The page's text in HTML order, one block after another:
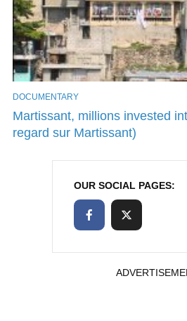
DOCUMENTARY
Martissant, millions invested
regard sur Martissant)
OUR SOCIAL PAGES: